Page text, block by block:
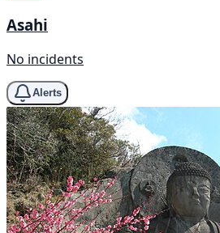
Asahi
No incidents
Alerts